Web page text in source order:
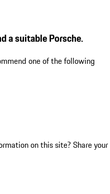
a suitable Porsche.
one of the following
on this site? Share your